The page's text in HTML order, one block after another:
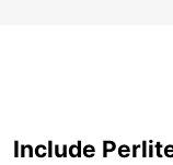
Include